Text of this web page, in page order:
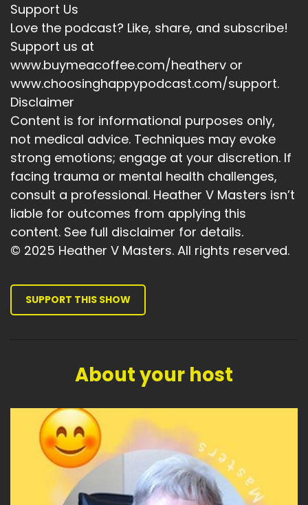
Support Us
Love the podcast? Like, share, and subscribe!
Support us at
www.buymeacoffee.com/heatherv or
www.choosinghappypodcast.com/support.
Disclaimer
Content is for informational purposes only,
not medical advice. Techniques may evoke
strong emotions; engage at your discretion. If
facing trauma or mental health challenges,
consult a professional. Heather V Masters isn’t
liable for outcomes from applying this
content. See full disclaimer for details.
© 2025 Heather V Masters. All rights reserved.
SUPPORT THIS SHOW
About your host